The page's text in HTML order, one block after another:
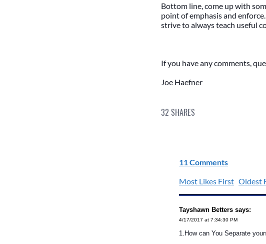
Bottom line, come up with
point of emphasis and
strive to always teach useful
If you have any comments,
Joe Haefner
32 SHARES
11 Comments
Most Likes First Oldest
Tayshawn Betters says:
4/17/2017 at 7:34:30 PM
1.How can You Separate